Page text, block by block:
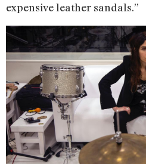
expensive leather sandals.”